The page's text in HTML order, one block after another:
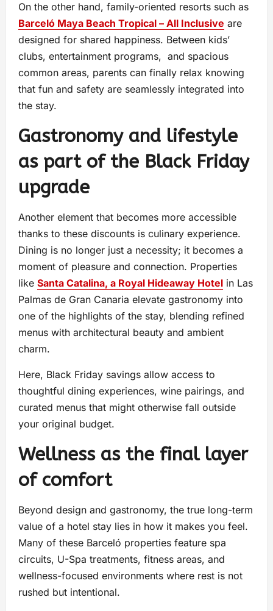
On the other hand, family-oriented resorts such as
Barceló Maya Beach Tropical – All Inclusive are
designed for shared happiness. Between kids’
clubs, entertainment programs, and spacious
common areas, parents can finally relax knowing
that fun and safety are seamlessly integrated into
the stay.
Gastronomy and lifestyle
as part of the Black Friday
upgrade
Another element that becomes more accessible
thanks to these discounts is culinary experience.
Dining is no longer just a necessity; it becomes a
moment of pleasure and connection. Properties
like Santa Catalina, a Royal Hideaway Hotel in Las
Palmas de Gran Canaria elevate gastronomy into
one of the highlights of the stay, blending refined
menus with architectural beauty and ambient
charm.
Here, Black Friday savings allow access to
thoughtful dining experiences, wine pairings, and
curated menus that might otherwise fall outside
your original budget.
Wellness as the final layer
of comfort
Beyond design and gastronomy, the true long-term
value of a hotel stay lies in how it makes you feel.
Many of these Barceló properties feature spa
circuits, U-Spa treatments, fitness areas, and
wellness-focused environments where rest is not
rushed but intentional.